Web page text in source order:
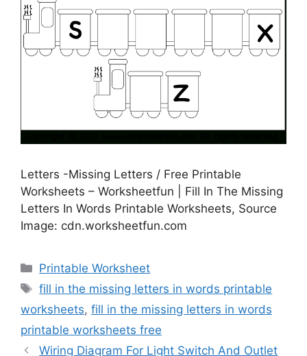
Letters -Missing Letters / Free Printable
Worksheets – Worksheetfun | Fill In The Missing
Letters In Words Printable Worksheets, Source
Image: cdn.worksheetfun.com
Categories
Printable Worksheet
Tags
fill in the missing letters in words printable
worksheets, fill in the missing letters in words
printable worksheets free
Wiring Diagram For Light Switch And Outlet